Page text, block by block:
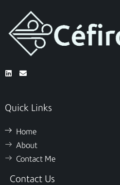
Quick Links
Home
About
Contact Me
Contact Us